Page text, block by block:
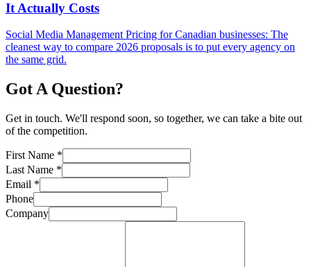
It Actually Costs
Social Media Management Pricing for Canadian businesses: The
cleanest way to compare 2026 proposals is to put every agency on
the same grid.
Got A Question?
Get in touch. We'll respond soon, so together, we can take a bite out
of the competition.
First Name *
Last Name *
Email *
Phone
Company